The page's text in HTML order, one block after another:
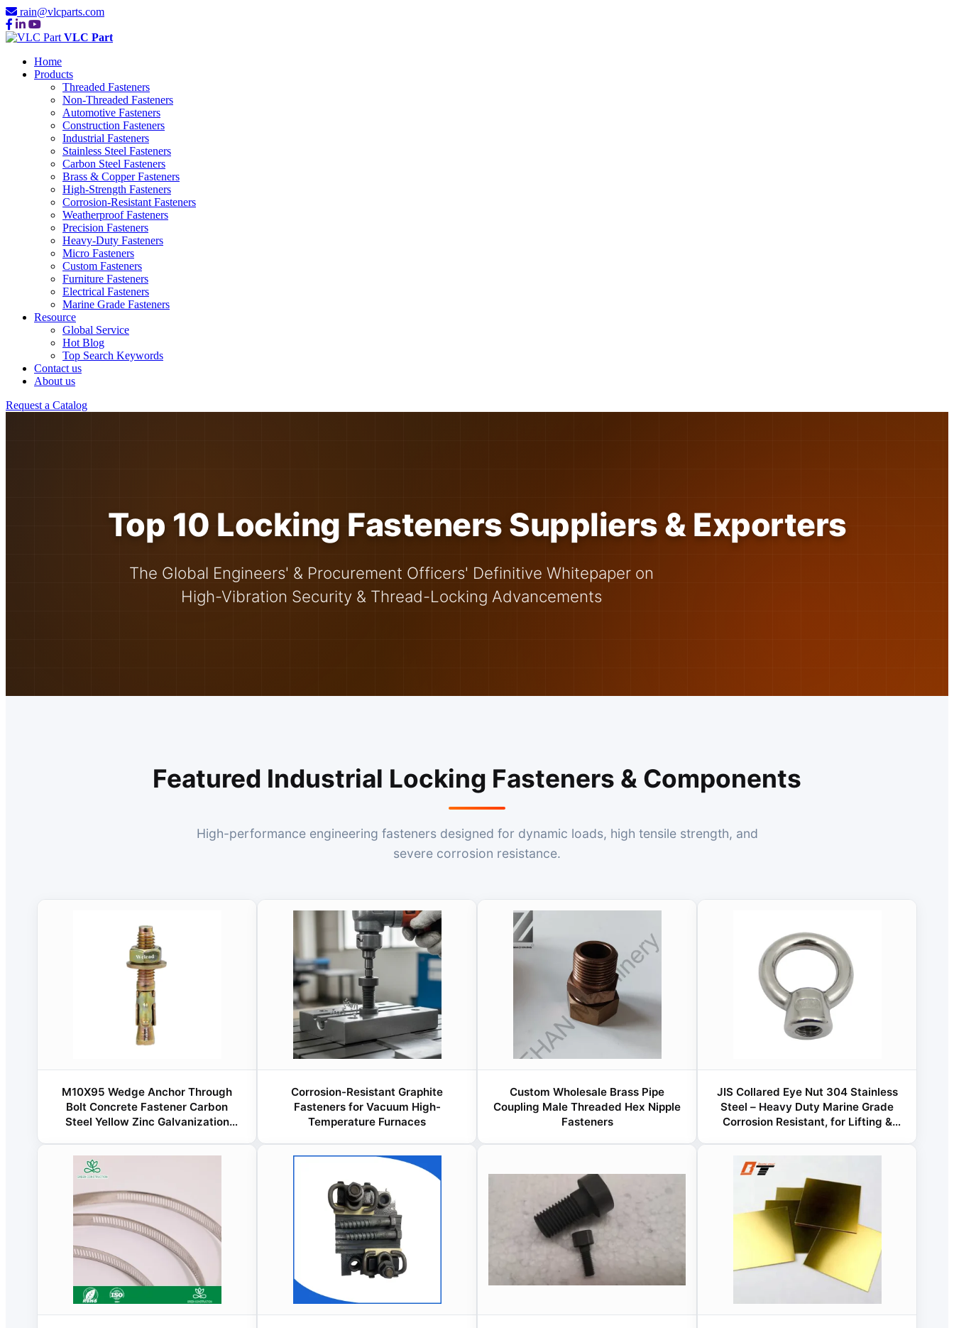
rain@vlcparts.com
VLC Part
Home
Products
Threaded Fasteners
Non-Threaded Fasteners
Automotive Fasteners
Construction Fasteners
Industrial Fasteners
Stainless Steel Fasteners
Carbon Steel Fasteners
Brass & Copper Fasteners
High-Strength Fasteners
Corrosion-Resistant Fasteners
Weatherproof Fasteners
Precision Fasteners
Heavy-Duty Fasteners
Micro Fasteners
Custom Fasteners
Furniture Fasteners
Electrical Fasteners
Marine Grade Fasteners
Resource
Global Service
Hot Blog
Top Search Keywords
Contact us
About us
Request a Catalog
Top 10 Locking Fasteners Suppliers & Exporters
The Global Engineers' & Procurement Officers' Definitive Whitepaper on
High-Vibration Security & Thread-Locking Advancements
Featured Industrial Locking Fasteners & Components
High-performance engineering fasteners designed for dynamic loads, high tensile strength, and
severe corrosion resistance.
M10X95 Wedge Anchor Through
Bolt Concrete Fastener Carbon
Steel Yellow Zinc Galvanization
Corrosion-Resistant Graphite
Fasteners for Vacuum High-
Temperature Furnaces
Custom Wholesale Brass Pipe
Coupling Male Threaded Hex Nipple
Fasteners
JIS Collared Eye Nut 304 Stainless
Steel – Heavy Duty Marine Grade
Corrosion Resistant, for Lifting &